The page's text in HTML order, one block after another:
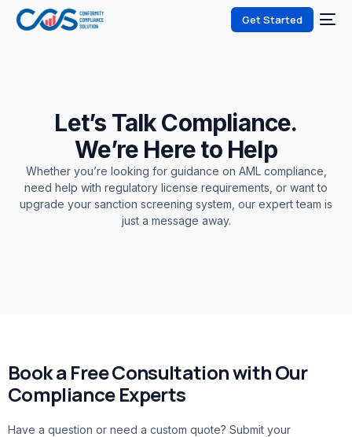
Get Started
Let’s Talk Compliance.
We’re Here to Help
Whether you’re looking for guidance on AML compliance,
need help with regulatory license requirements, or want to
upgrade your sanction screening system, our expert team is
just a message away.
Book a Free Consultation with Our
Compliance Experts
Have a question or need a custom quote? Submit your